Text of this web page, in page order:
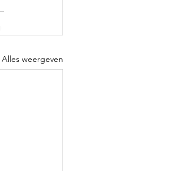
Alles weergeven